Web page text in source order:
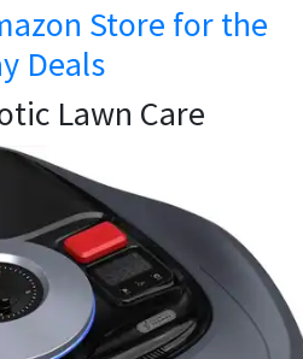
Store for the
Deals
Lawn Care